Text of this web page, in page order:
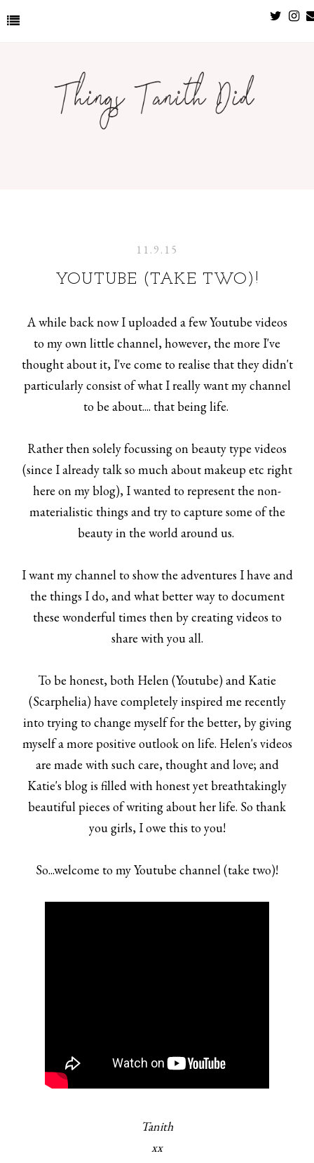
11.9.15
YOUTUBE (TAKE TWO)!
A while back now I uploaded a few Youtube videos
to my own little channel, however, the more I've
thought about it, I've come to realise that they didn't
particularly consist of what I really want my channel
to be about.... that being life.
Rather then solely focussing on beauty type videos
(since I already talk so much about makeup etc right
here on my blog), I wanted to represent the non-
materialistic things and try to capture some of the
beauty in the world around us.
I want my channel to show the adventures I have and
the things I do, and what better way to document
these wonderful times then by creating videos to
share with you all.
To be honest, both Helen(Youtube) and Katie
(Scarphelia) have completely inspired me recently
into trying to change myself for the better, by giving
myself a more positive outlook on life. Helen's videos
are made with such care, thought and love; and
Katie's blog is filled with honest yet breathtakingly
beautiful pieces of writing about her life. So thank
you girls, I owe this to you!
So...welcome to my Youtube channel (take two)!
Tanith
xx